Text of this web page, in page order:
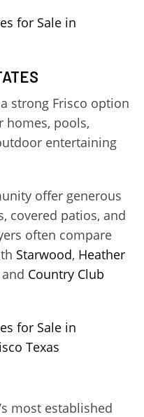
for Sale in
strong Frisco option
homes, pools,
entertaining
offer generous
covered patios, and
often compare
Starwood, Heather
and Country Club
for Sale in
Texas
most established